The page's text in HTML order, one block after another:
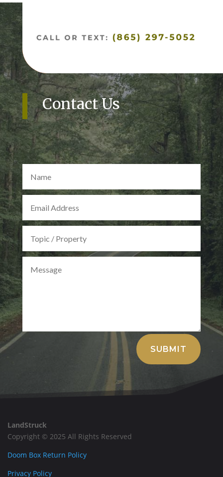
Contact Us
SUBMIT
Alternative:
LandStruck
Copyright © 2025 All Rights Reserved
Doom Box Return Policy
Privacy Policy